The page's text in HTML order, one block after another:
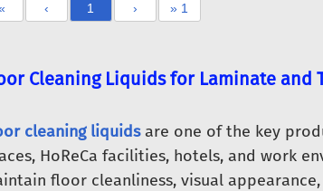
‹ 1 › » 1
Cleaning Liquids for Laminate and
cleaning liquidsare one of the key
HoReCa facilities, hotels, and work
floor cleanliness, visual